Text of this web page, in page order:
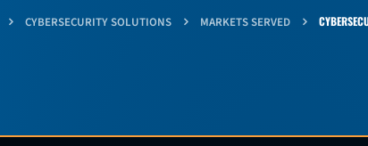
CYBERSECURITY SOLUTIONS MARKETS SERVED